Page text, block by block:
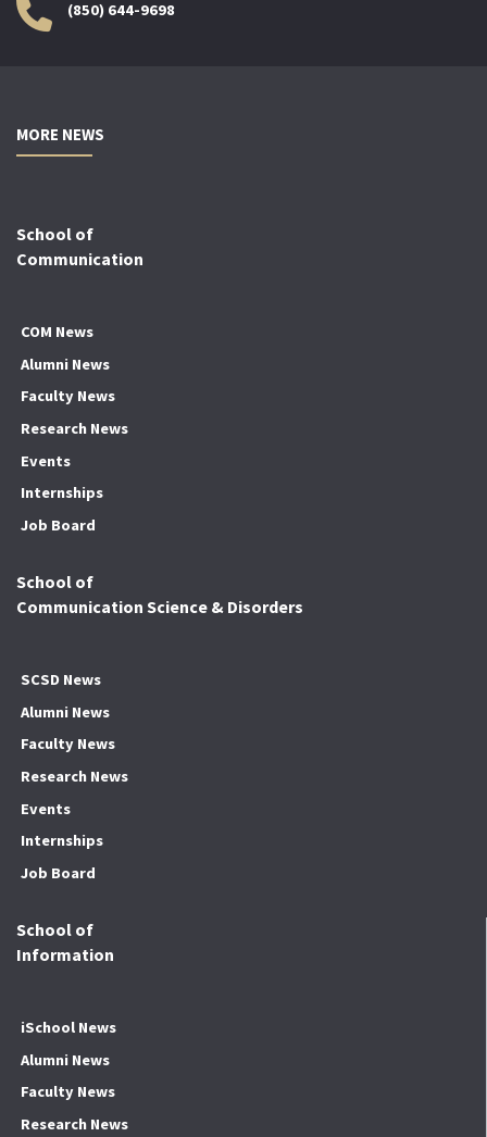
(850) 644-9698
MORE NEWS
School of
Communication
COM News
Alumni News
Faculty News
Research News
Events
Internships
Job Board
School of
Communication Science & Disorders
SCSD News
Alumni News
Faculty News
Research News
Events
Internships
Job Board
School of
Information
iSchool News
Alumni News
Faculty News
Research News